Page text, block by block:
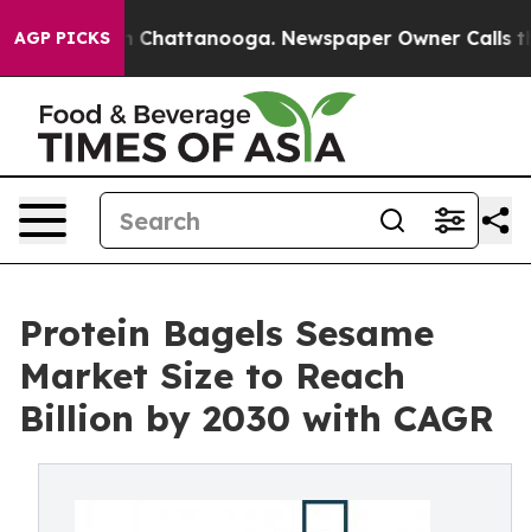
AGP PICKSin Chattanooga. Newspaper Owner Calls the
Protein Bagels Sesame
Market Size to Reach
Billion by 2030 with CAGR